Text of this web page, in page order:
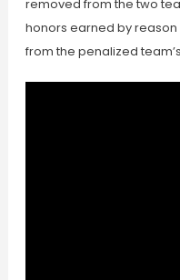
removed from the two
honors earned by
from the penalized